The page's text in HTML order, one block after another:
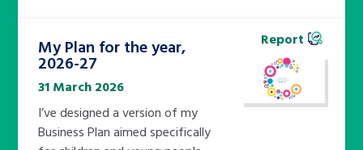
My Plan for the year,
2026-27
31 March 2026
I’ve designed a version of my
Business Plan aimed specifically
Report